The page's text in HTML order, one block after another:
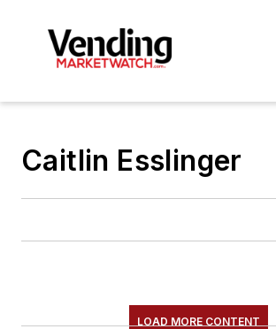
Caitlin Esslinger
LOAD MORE CONTENT